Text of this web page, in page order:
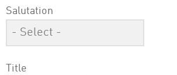
Salutation
Title